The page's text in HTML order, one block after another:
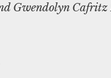
Gwendolyn